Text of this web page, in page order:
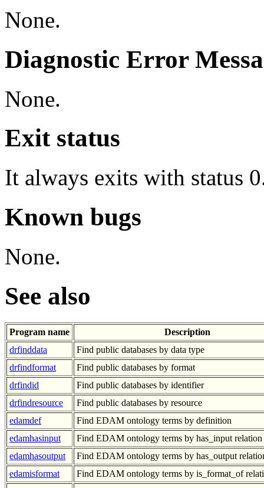
None.
Diagnostic Error
None.
Exit status
It always exits with status
Known bugs
None.
See also
Program name
Description
drfinddata
Find public databases by data type
drfindformat
Find public databases by format
drfindid
Find public databases by identifier
drfindresource
Find public databases by resource
edamdef
Find EDAM ontology terms by definition
edamhasinput
Find EDAM ontology terms by has_input relation
edamhasoutput
Find EDAM ontology terms by has_output
edamisformat
Find EDAM ontology terms by is_format_of